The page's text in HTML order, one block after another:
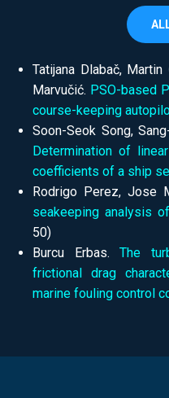
Tatijana Dlabač,
Marvučić. PSO-based
course-keeping
Soon-Seok Song,
Determination of
coefficients of a ship
Rodrigo Perez, Jose
seakeeping analysis
50)
Burcu Erbas.The
frictional drag
marine fouling control